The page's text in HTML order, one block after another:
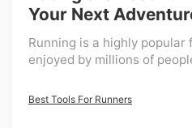
Your Next
Running is a highly popular
enjoyed by millions of
Best Tools For Runners